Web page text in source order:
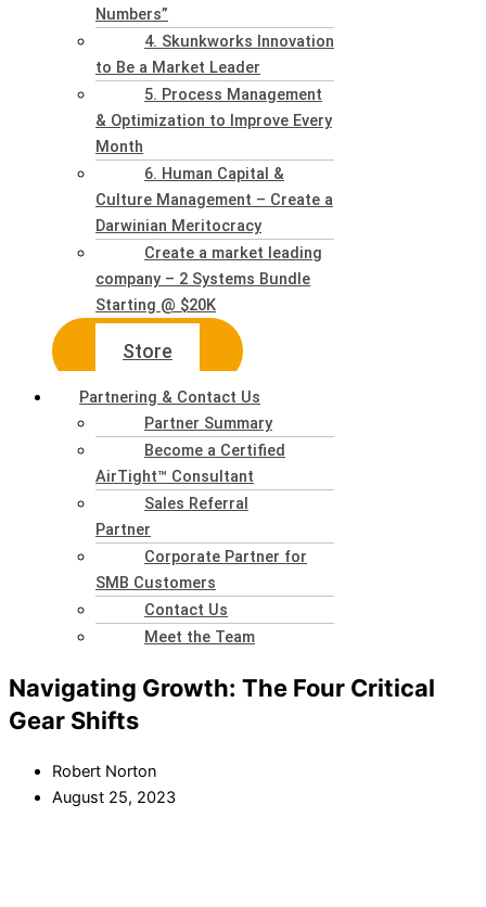
Numbers”
4. Skunkworks Innovation
to Be a Market Leader
5. Process Management
& Optimization to Improve Every
Month
6. Human Capital &
Culture Management – Create a
Darwinian Meritocracy
Create a market leading
company – 2 Systems Bundle
Starting @ $20K
Store
Partnering & Contact Us
Partner Summary
Become a Certified
AirTight™ Consultant
Sales Referral
Partner
Corporate Partner for
SMB Customers
Contact Us
Meet the Team
Navigating Growth: The Four Critical
Gear Shifts
Robert Norton
August 25, 2023